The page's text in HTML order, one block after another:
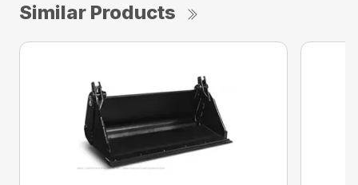
Similar Products